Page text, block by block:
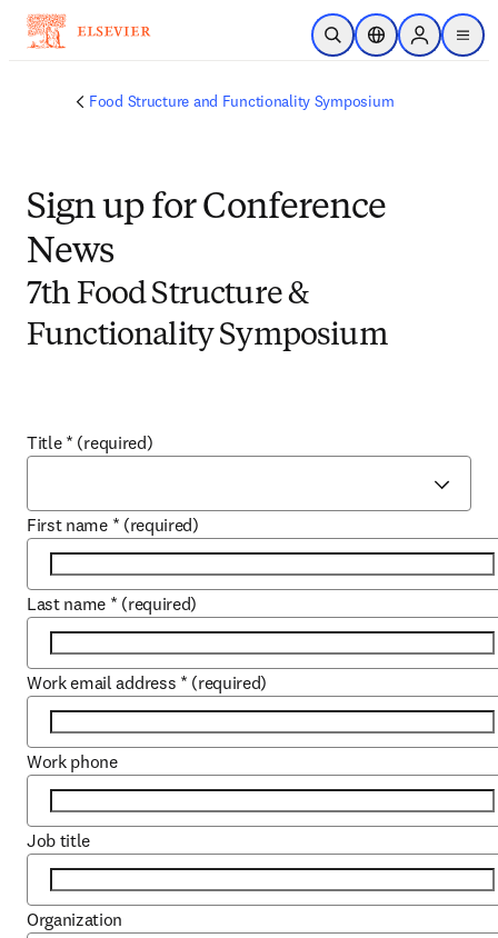
Skip to main content
Open SearchLocation Selector
Sign in to
menu
Food Structure and Functionality Symposium
Sign up for Conference
News
7th Food Structure &
Functionality Symposium
Title * (required)
First name * (required)
Last name * (required)
Work email address * (required)
Work phone
Job title
Organization